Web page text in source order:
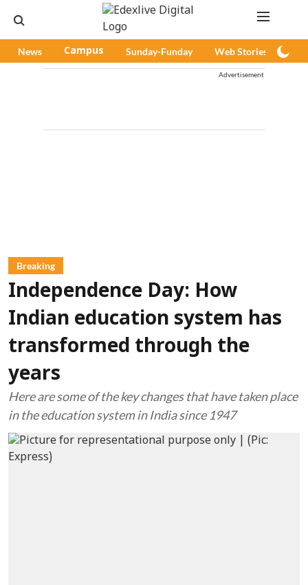
News Campus Sunday-Funday Web Stories
Advertisement
Breaking
Independence Day: How
Indian education system has
transformed through the
years
Here are some of the key changes that have taken place
in the education system in India since 1947